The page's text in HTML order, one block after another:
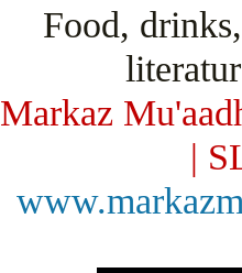
Food,
Markaz
|